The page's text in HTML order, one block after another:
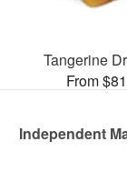
Tangerine
From
Independent